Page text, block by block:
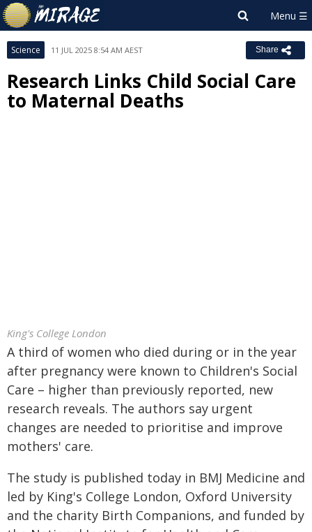
Science 11 JUL 2025 8:54 AM AEST Share
Research Links Child Social Care
to Maternal Deaths
King's College London
A third of women who died during or in the year
after pregnancy were known to Children's Social
Care – higher than previously reported, new
research reveals. The authors say urgent
changes are needed to prioritise and improve
mothers' care.
The study is published today in BMJ Medicine and
led by King's College London, Oxford University
and the charity Birth Companions, and funded by